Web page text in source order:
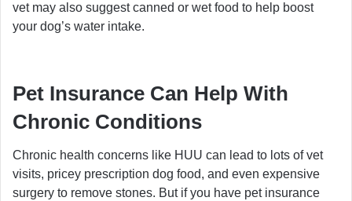
vet may also suggest canned or wet food to help boost
your dog’s water intake.
Pet Insurance Can Help With
Chronic Conditions
Chronic health concerns like HUU can lead to lots of vet
visits, pricey prescription dog food, and even expensive
surgery to remove stones. But if you have pet insurance